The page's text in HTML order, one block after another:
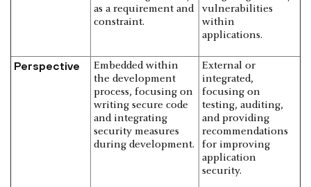
as a requirement and
constraint.
vulnerabilities
within
applications.
Perspective
Embedded within
the development
process, focusing on
writing secure code
and integrating
security measures
during development.
External or
integrated,
focusing on
testing, auditing,
and providing
recommendations
for improving
application
security.